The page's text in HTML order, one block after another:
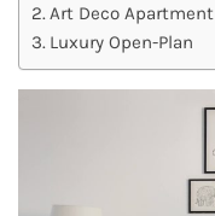
Art Deco Apartment
Luxury Open-Plan